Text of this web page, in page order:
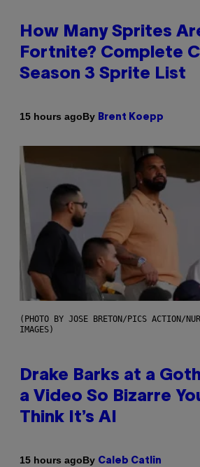
How Many Sprites
Fortnite? Complete
Season 3 Sprite List
15 hours agoBy Brent Koepp
(PHOTO BY JOSE BRETON/PICS ACTION/
IMAGES)
Drake Barks at a
a Video So Bizarre
Think It’s AI
15 hours agoBy Caleb Catlin